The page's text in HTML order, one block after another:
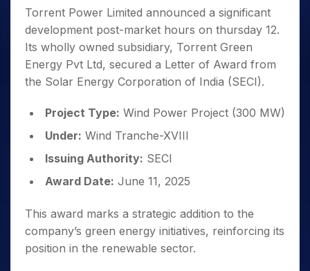
Torrent Power Limited announced a significant
development post-market hours on thursday 12.
Its wholly owned subsidiary, Torrent Green
Energy Pvt Ltd, secured a Letter of Award from
the Solar Energy Corporation of India (SECI).
Project Type: Wind Power Project (300 MW)
Under: Wind Tranche-XVIII
Issuing Authority: SECI
Award Date: June 11, 2025
This award marks a strategic addition to the
company’s green energy initiatives, reinforcing its
position in the renewable sector.